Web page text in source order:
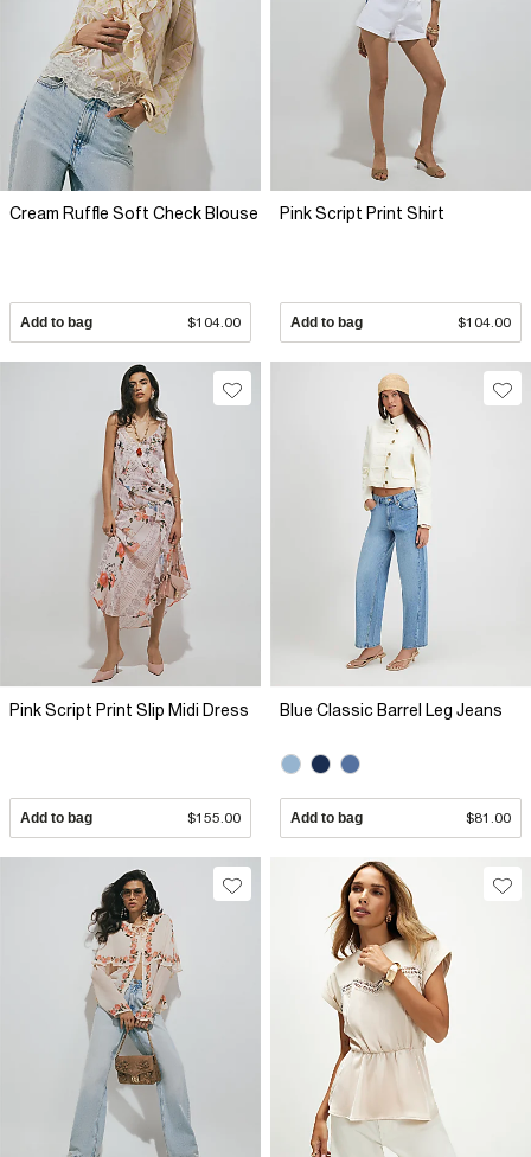
Cream Ruffle Soft Check Blouse
Add to bag $104.00
Pink Script Print Shirt
Add to bag $104.00
Pink Script Print Slip Midi Dress
Add to bag $155.00
Blue Classic Barrel Leg Jeans
Add to bag $81.00